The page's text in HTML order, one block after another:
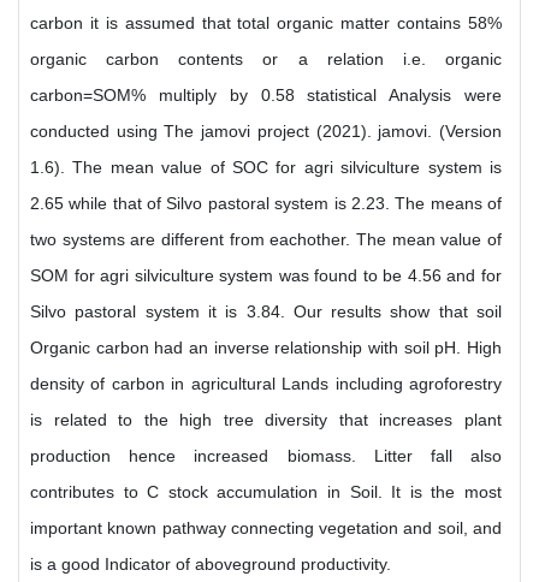
carbon it is assumed that total organic matter contains 58%
organic carbon contents or a relation i.e. organic
carbon=SOM% multiply by 0.58 statistical Analysis were
conducted using The jamovi project (2021). jamovi. (Version
1.6). The mean value of SOC for agri silviculture system is
2.65 while that of Silvo pastoral system is 2.23. The means of
two systems are different from eachother. The mean value of
SOM for agri silviculture system was found to be 4.56 and for
Silvo pastoral system it is 3.84. Our results show that soil
Organic carbon had an inverse relationship with soil pH. High
density of carbon in agricultural Lands including agroforestry
is related to the high tree diversity that increases plant
production hence increased biomass. Litter fall also
contributes to C stock accumulation in Soil. It is the most
important known pathway connecting vegetation and soil, and
is a good Indicator of aboveground productivity.